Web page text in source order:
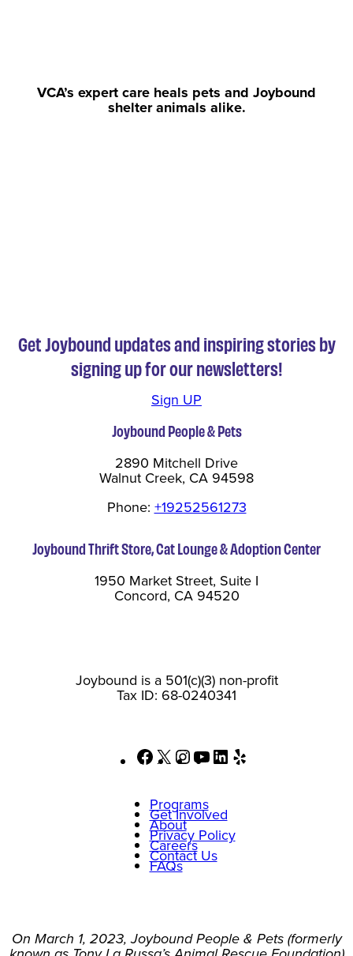
VCA’s expert care heals pets and Joybound
shelter animals alike.
Get Joybound updates and inspiring stories by
signing up for our newsletters!
Sign UP
Joybound People & Pets
2890 Mitchell Drive
Walnut Creek, CA 94598
Phone: +19252561273
Joybound Thrift Store, Cat Lounge & Adoption Center
1950 Market Street, Suite I
Concord, CA 94520
Joybound is a 501(c)(3) non-profit
Tax ID: 68-0240341
Facebook
X Instagram
YouTubeLinkedIn
Programs
Get Involved
About
Privacy Policy
Careers
Contact Us
FAQs
On March 1, 2023, Joybound People & Pets (formerly